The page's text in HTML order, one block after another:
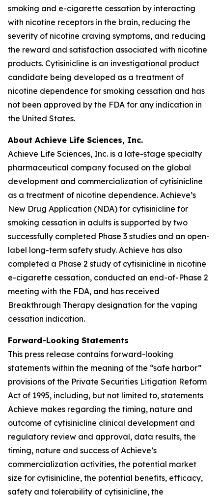
smoking and e-cigarette cessation by interacting
with nicotine receptors in the brain, reducing the
severity of nicotine craving symptoms, and reducing
the reward and satisfaction associated with nicotine
products. Cytisinicline is an investigational product
candidate being developed as a treatment of
nicotine dependence for smoking cessation and has
not been approved by the FDA for any indication in
the United States.
About Achieve Life Sciences, Inc.
Achieve Life Sciences, Inc. is a late-stage specialty
pharmaceutical company focused on the global
development and commercialization of cytisinicline
as a treatment of nicotine dependence. Achieve’s
New Drug Application (NDA) for cytisinicline for
smoking cessation in adults is supported by two
successfully completed Phase 3 studies and an open-
label long-term safety study. Achieve has also
completed a Phase 2 study of cytisinicline in nicotine
e-cigarette cessation, conducted an end-of-Phase 2
meeting with the FDA, and has received
Breakthrough Therapy designation for the vaping
cessation indication.
Forward-Looking Statements
This press release contains forward-looking
statements within the meaning of the “safe harbor”
provisions of the Private Securities Litigation Reform
Act of 1995, including, but not limited to, statements
Achieve makes regarding the timing, nature and
outcome of cytisinicline clinical development and
regulatory review and approval, data results, the
timing, nature and success of Achieve’s
commercialization activities, the potential market
size for cytisinicline, the potential benefits, efficacy,
safety and tolerability of cytisinicline, the